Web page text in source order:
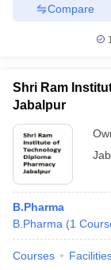
Compare
Shri Ram
Jabalpur
B.Pharma
B.Pharma (1
Courses